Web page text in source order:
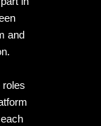
and
roles